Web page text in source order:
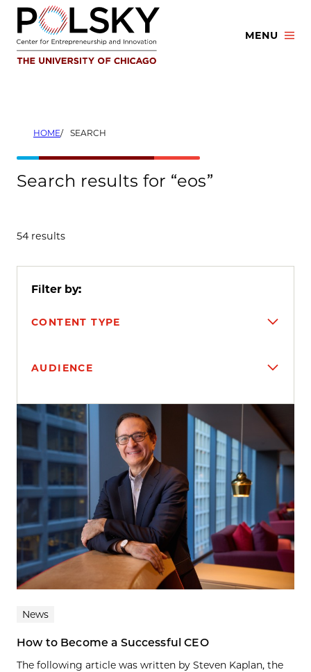
Skip
content
MENU
HOME SEARCH
Search results for “eos”
54 results
Filter by:
CONTENT TYPE
AUDIENCE
Search results
News
How to Become a Successful CEO
The following article was written by Steven Kaplan, the